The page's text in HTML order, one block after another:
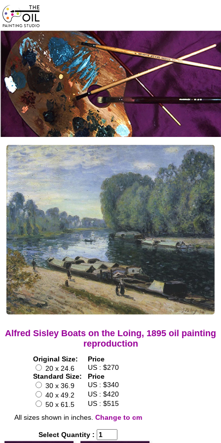
Alfred Sisley Boats on the Loing, 1895 oil painting
reproduction
Original Size:
Price
20 x 24.6
US : $270
Standard Size:
Price
30 x 36.9
US : $340
40 x 49.2
US : $420
50 x 61.5
US : $515
All sizes shown in inches. Change to cm
Select Quantity :